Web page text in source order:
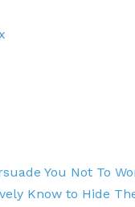
You Not To
Know to Hide